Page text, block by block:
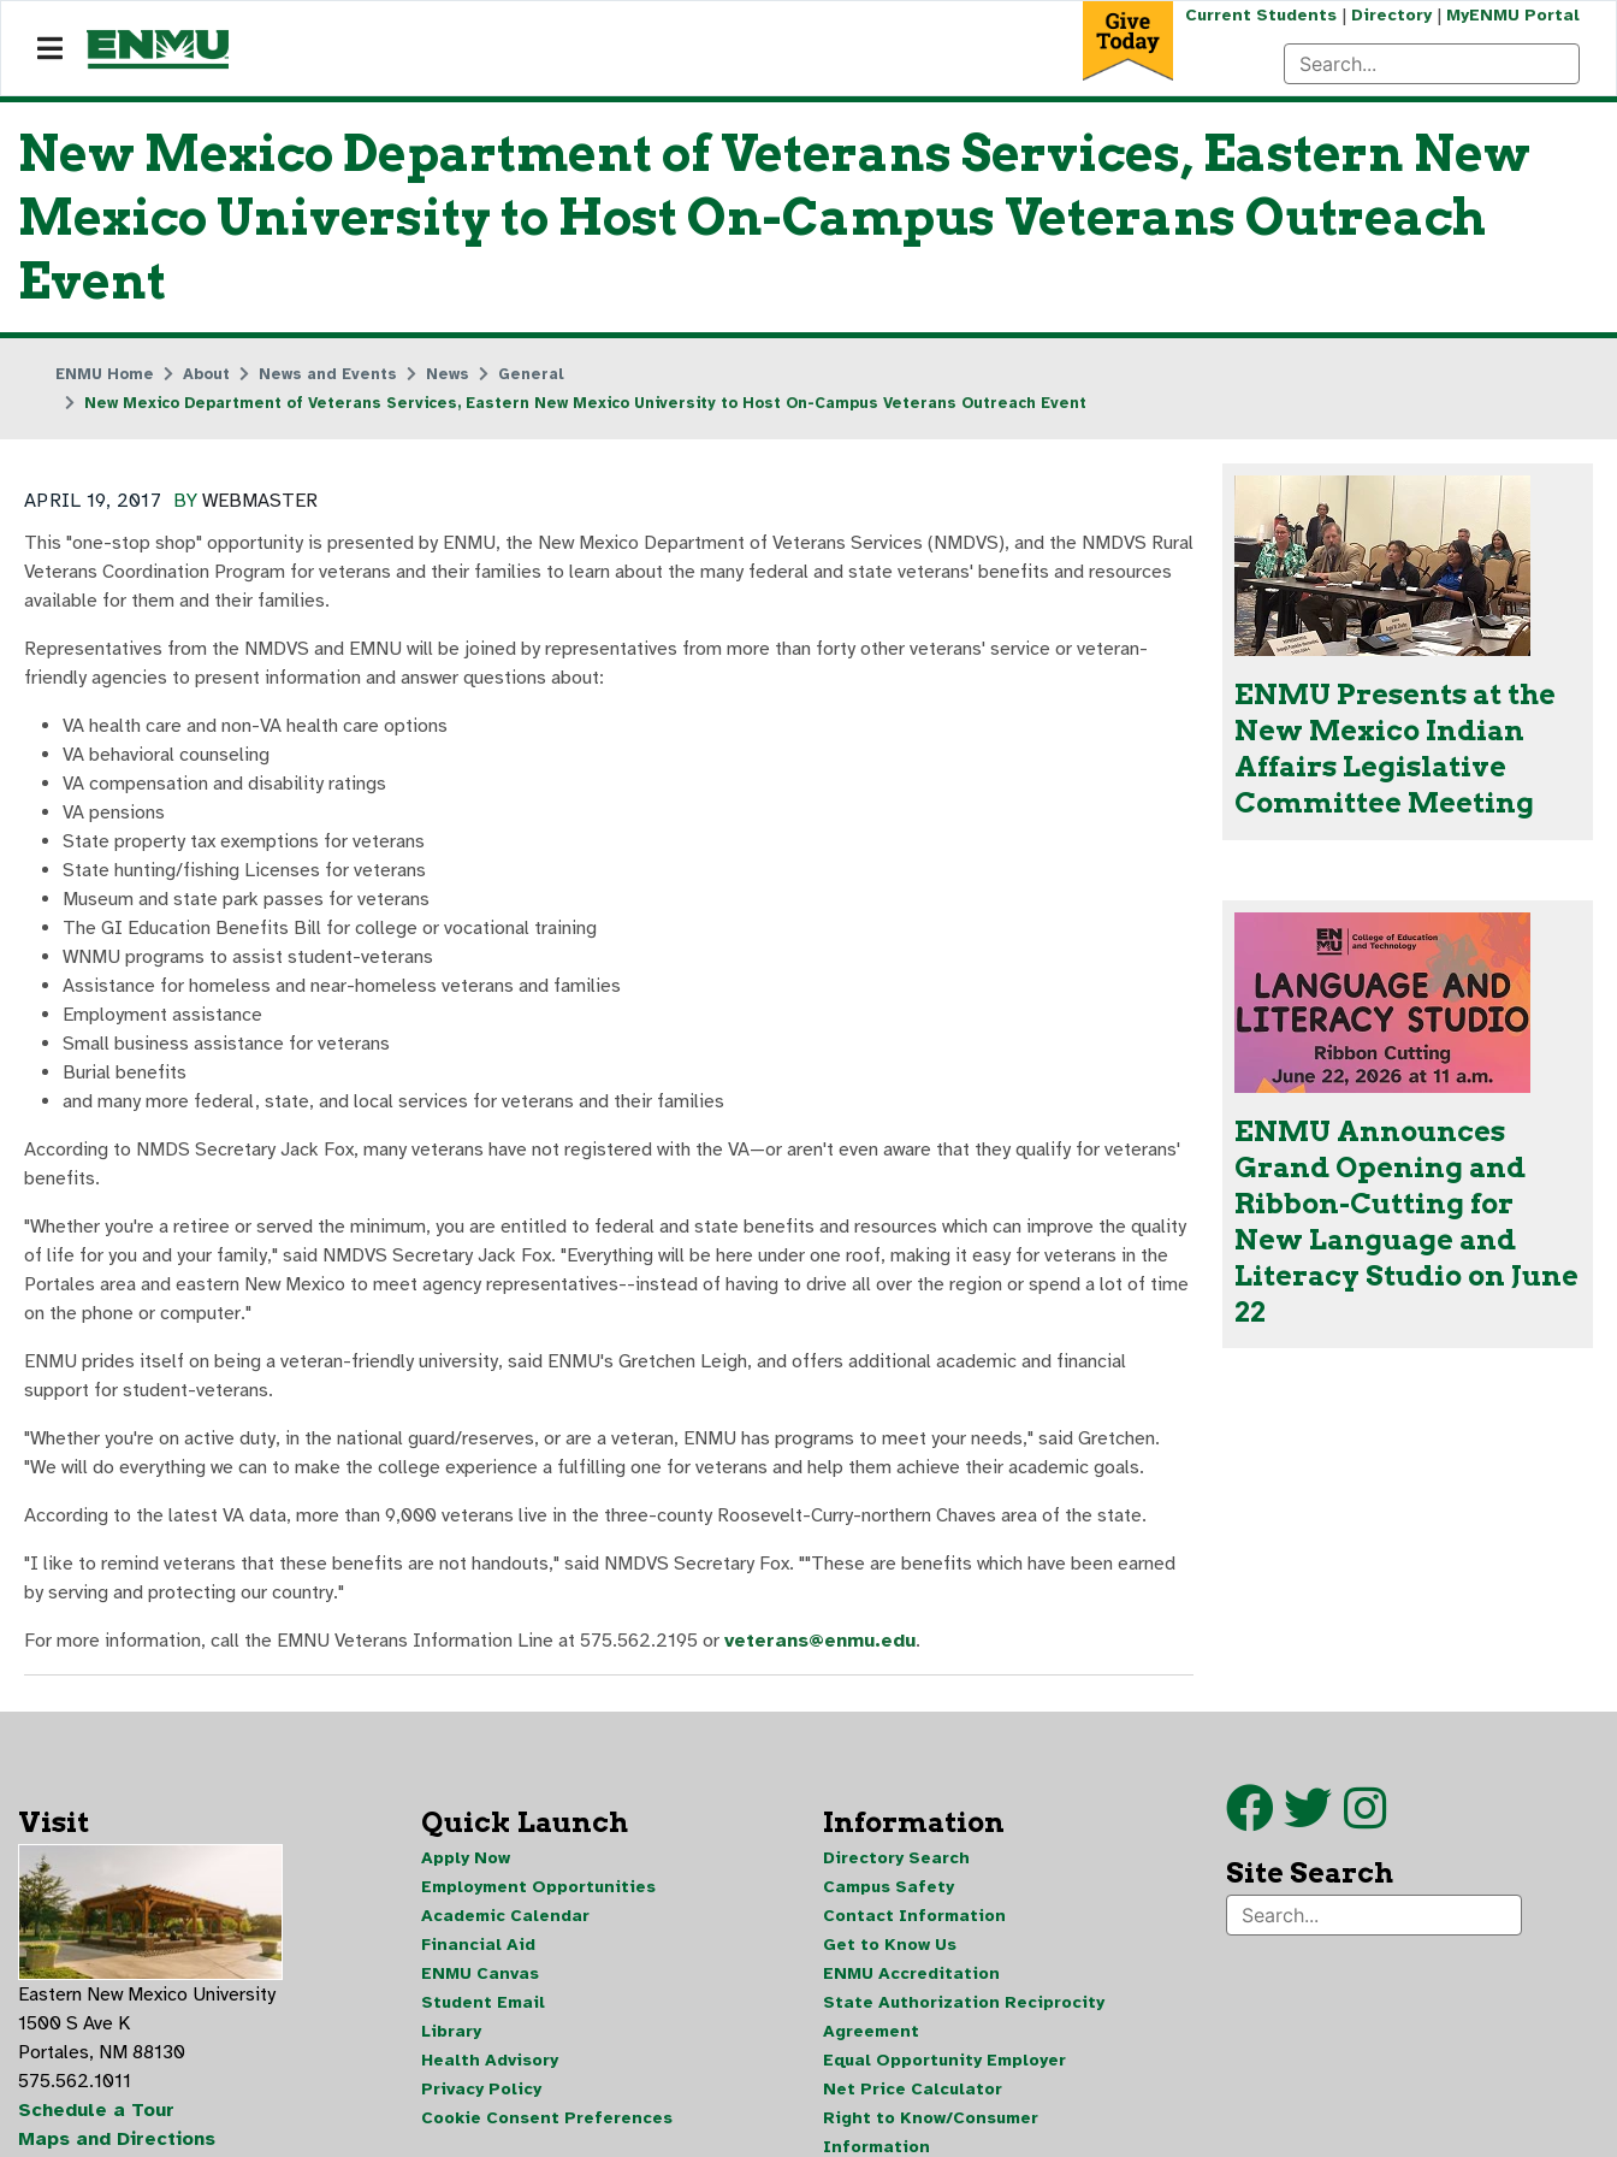
Current Students| Directory| MyENMU Portal
New Mexico Department of Veterans Services, Eastern New
Mexico University to Host On-Campus Veterans Outreach
Event
ENMU Home About News and Events News
General
New Mexico Department of Veterans Services, Eastern New Mexico University to Host On-Campus Veterans Outreach Event
BY WEBMASTER
APRIL 19, 2017
This "one-stop shop" opportunity is presented by ENMU, the New Mexico Department of Veterans Services (NMDVS), and the NMDVS Rural
Veterans Coordination Program for veterans and their families to learn about the many federal and state veterans' benefits and resources
available for them and their families.
Representatives from the NMDVS and EMNU will be joined by representatives from more than forty other veterans' service or veteran-
friendly agencies to present information and answer questions about:
VA health care and non-VA health care options
VA behavioral counseling
VA compensation and disability ratings
VA pensions
State property tax exemptions for veterans
State hunting/fishing Licenses for veterans
Museum and state park passes for veterans
The GI Education Benefits Bill for college or vocational training
WNMU programs to assist student-veterans
Assistance for homeless and near-homeless veterans and families
Employment assistance
Small business assistance for veterans
Burial benefits
and many more federal, state, and local services for veterans and their families
According to NMDS Secretary Jack Fox, many veterans have not registered with the VA—or aren't even aware that they qualify for veterans'
benefits.
"Whether you're a retiree or served the minimum, you are entitled to federal and state benefits and resources which can improve the quality
of life for you and your family," said NMDVS Secretary Jack Fox. "Everything will be here under one roof, making it easy for veterans in the
Portales area and eastern New Mexico to meet agency representatives--instead of having to drive all over the region or spend a lot of time
on the phone or computer."
ENMU prides itself on being a veteran-friendly university, said ENMU's Gretchen Leigh, and offers additional academic and financial
support for student-veterans.
"Whether you're on active duty, in the national guard/reserves, or are a veteran, ENMU has programs to meet your needs," said Gretchen.
"We will do everything we can to make the college experience a fulfilling one for veterans and help them achieve their academic goals.
According to the latest VA data, more than 9,000 veterans live in the three-county Roosevelt-Curry-northern Chaves area of the state.
"I like to remind veterans that these benefits are not handouts," said NMDVS Secretary Fox. ""These are benefits which have been earned
by serving and protecting our country."
For more information, call the EMNU Veterans Information Line at 575.562.2195 or veterans@enmu.edu.
ENMU Presents at the
New Mexico Indian
Affairs Legislative
Committee Meeting
ENMU Announces
Grand Opening and
Ribbon-Cutting for
New Language and
Literacy Studio on June
22
Visit
Eastern New Mexico University
1500 S Ave K
Portales, NM 88130
575.562.1011
Schedule a Tour
Maps and Directions
Quick Launch
Apply Now
Employment Opportunities
Academic Calendar
Financial Aid
ENMU Canvas
Student Email
Library
Health Advisory
Privacy Policy
Cookie Consent Preferences
Information
Directory Search
Campus Safety
Contact Information
Get to Know Us
ENMU Accreditation
State Authorization Reciprocity
Agreement
Equal Opportunity Employer
Net Price Calculator
Right to Know/Consumer
Information
Site Search